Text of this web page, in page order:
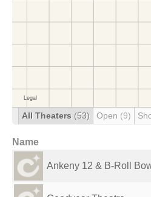
All Theaters (53) Open (9)
Name
Ankeny 12 & B-Roll